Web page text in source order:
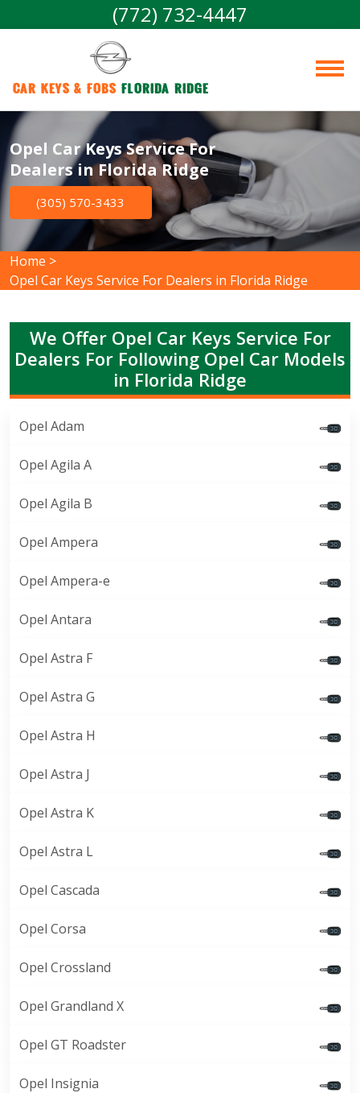
(772) 732-4447
Car Keys & Fobs Florida Ridge
Opel Car Keys Service For
Dealers in Florida Ridge
(305) 570-3433
Home >
Opel Car Keys Service For Dealers in Florida Ridge
We Offer Opel Car Keys Service For
Dealers For Following Opel Car Models
in Florida Ridge
Opel Adam
Opel Agila A
Opel Agila B
Opel Ampera
Opel Ampera-e
Opel Antara
Opel Astra F
Opel Astra G
Opel Astra H
Opel Astra J
Opel Astra K
Opel Astra L
Opel Cascada
Opel Corsa
Opel Crossland
Opel Grandland X
Opel GT Roadster
Opel Insignia